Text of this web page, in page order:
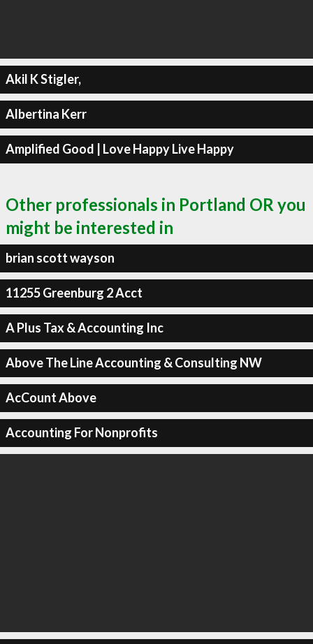
Akil K Stigler,
Albertina Kerr
Amplified Good | Love Happy Live Happy
Other professionals in Portland OR you
might be interested in
brian scott wayson
11255 Greenburg 2 Acct
A Plus Tax & Accounting Inc
Above The Line Accounting & Consulting NW
AcCount Above
Accounting For Nonprofits